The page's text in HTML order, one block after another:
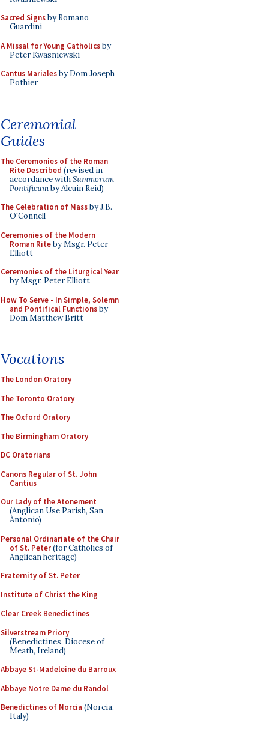
Sacred Signsby Romano
Guardini
A Missal for Young Catholicsby
Peter Kwasniewski
Cantus Marialesby Dom Joseph
Pothier
Ceremonial
Guides
The Ceremonies of the Roman
Rite Described (revised in
accordance withSummorum
Pontificumby Alcuin Reid)
The Celebration of Massby J.B.
O'Connell
Ceremonies of the Modern
Roman Riteby Msgr. Peter
Elliott
Ceremonies of the Liturgical Year
by Msgr. Peter Elliott
How To Serve - In Simple, Solemn
and Pontifical Functionsby
Dom Matthew Britt
Vocations
The London Oratory
The Toronto Oratory
The Oxford Oratory
The Birmingham Oratory
DC Oratorians
Canons Regular of St. John
Cantius
Our Lady of the Atonement
(Anglican Use Parish, San
Antonio)
Personal Ordinariate of the Chair
of St. Peter(for Catholics of
Anglican heritage)
Fraternity of St. Peter
Institute of Christ the King
Clear Creek Benedictines
Silverstream Priory
(Benedictines, Diocese of
Meath, Ireland)
Abbaye St-Madeleine du Barroux
Abbaye Notre Dame du Randol
Benedictines of Norcia (Norcia,
Italy)